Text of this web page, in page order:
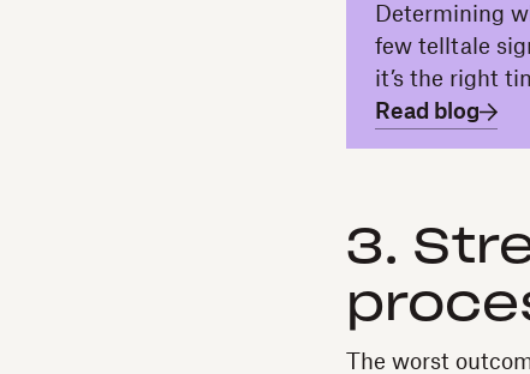
Determining
few telltale
it’s the right
Read blog
3.
The worst